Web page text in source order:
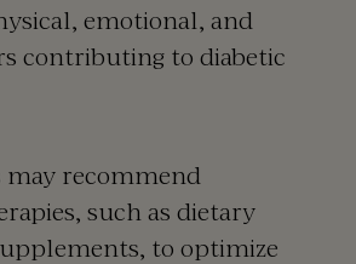
emotional, and
contributing to diabetic
recommend
such as dietary
to optimize